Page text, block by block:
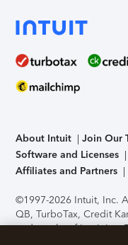
About Intuit Join Our
Software and Licenses
Affiliates and Partners
©1997-2026 Intuit, Inc.
QB, TurboTax, Credit
trademarks of Intuit Inc.